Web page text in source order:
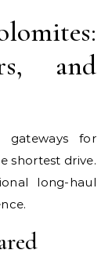
and
gateways for
shortest drive.
long-haul